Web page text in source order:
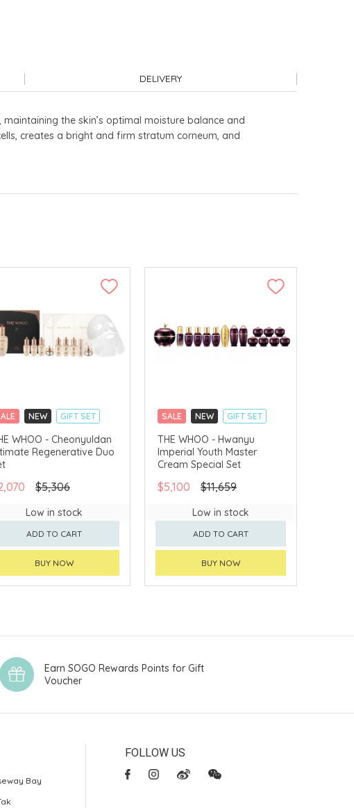
DELIVERY
the skin’s optimal moisture balance and
creates a bright and firm stratum corneum, and
NEW
GIFT SET
& COLLECT
DELIVERY AVAILABLE
WHOO - Cheonyuldan
Regenerative Duo
$5,306
Low in stock
ADD TO CART
BUY NOW
SALE NEW
GIFT SET
CLICK & COLLECT
CHINA DELIVERY AVAILABLE
THE WHOO - Hwanyu
Imperial Youth Master
Cream Special Set
$5,100 $11,659
Low in stock
ADD TO CART
BUY NOW
Earn SOGO Rewards Points for Gift
Voucher
Bay
FOLLOW US